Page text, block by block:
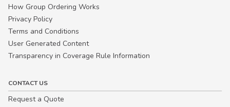
How Group Ordering Works
Privacy Policy
Terms and Conditions
User Generated Content
Transparency in Coverage Rule Information
CONTACT US
Request a Quote